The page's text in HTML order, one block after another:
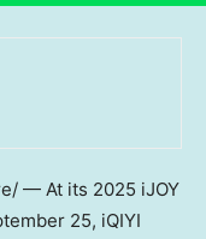
— At its 2025 iJOY
25, iQIYI